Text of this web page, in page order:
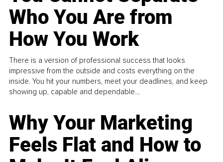
Who You Are from
How You Work
There is a version of professional success that looks
impressive from the outside and costs everything on the
inside. You hit your numbers, meet your deadlines, and keep
showing up, capable and dependable...
Why Your Marketing
Feels Flat and How to